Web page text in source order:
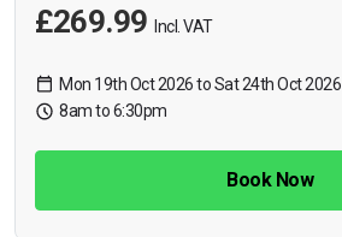
£269.99 Incl. VAT
Mon 19th Oct 2026 to Sat 24th Oct 2026
8am to 6:30pm
Book Now